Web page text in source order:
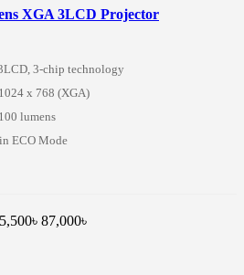
XGA 3LCD Projector
3-chip technology
x 768 (XGA)
lumens
ECO Mode
87,000৳